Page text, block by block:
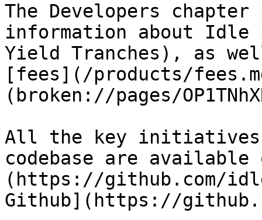
The Developers
information about Idle
Yield Tranches), as
[fees](/products/
(broken://pages/
All the key initiatives
codebase are
(https://github.com/
Github](https://